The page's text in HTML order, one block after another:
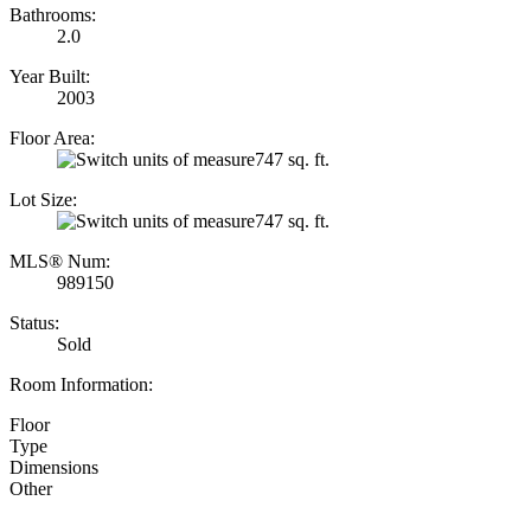
Bathrooms:
2.0
Year Built:
2003
Floor Area:
747 sq. ft.
Lot Size:
747 sq. ft.
MLS® Num:
989150
Status:
Sold
Room Information:
Floor
Type
Dimensions
Other